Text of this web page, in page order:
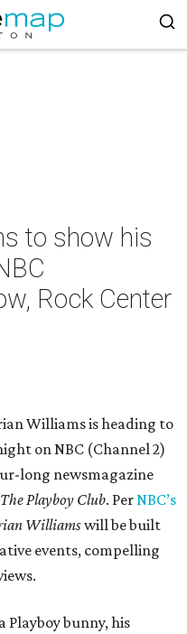
to show his
Rock Center
Williams is heading to
on NBC (Channel 2)
long newsmagazine
The Playboy Club. PerNBC’s
Williamswill be built
events, compelling
Playboy bunny, his